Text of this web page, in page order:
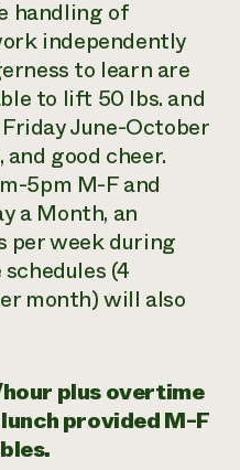
handling of
independently
to learn are
to lift 50 lbs. and
June-October
good cheer.
5pm M-F and
a Month, an
per week during
(4
month) will also
plus overtime
provided M-F